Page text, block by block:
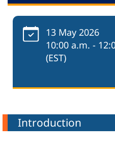
13 May 2026
10:00 a.m. -
(EST)
Introduction